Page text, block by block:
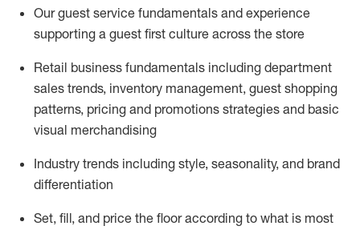
Our guest service fundamentals and experience
supporting a guest first culture across the store
Retail business fundamentals including department
sales trends, inventory management, guest shopping
patterns, pricing and promotions strategies and basic
visual merchandising
Industry trends including style, seasonality, and brand
differentiation
Set, fill, and price the floor according to what is most